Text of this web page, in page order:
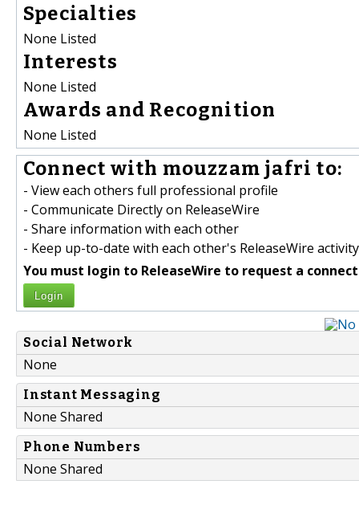
Specialties
None Listed
Interests
None Listed
Awards and Recognition
None Listed
Connect with mouzzam jafri to:
- View each others full professional profile
- Communicate Directly on ReleaseWire
- Share information with each other
- Keep up-to-date with each other's ReleaseWire activity
You must login to ReleaseWire to request a
Login
Social Network
None
Instant Messaging
None Shared
Phone Numbers
None Shared